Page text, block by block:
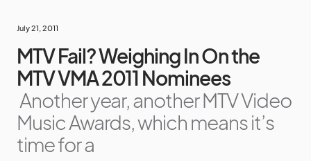
July 21, 2011
MTV Fail? Weighing In On the
MTV VMA 2011 Nominees
Another year, another MTV Video
Music Awards, which means it’s
time for a